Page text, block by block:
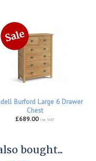
Burford Large 6 Drawer
Chest
£689.00 inc VAT
bought...